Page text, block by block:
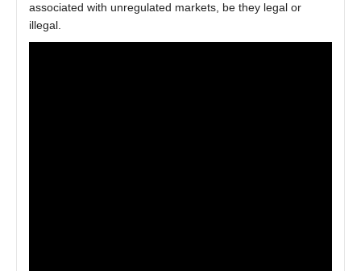
associated with unregulated markets, be they legal or
illegal.